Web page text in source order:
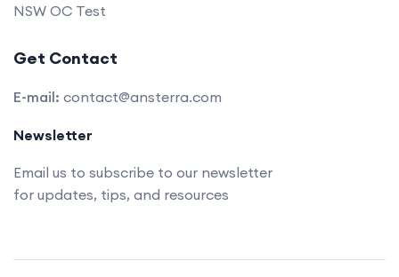
NSW OC Test
Get Contact
E-mail: contact@ansterra.com
Newsletter
Email us to subscribe to our newsletter
for updates, tips, and resources